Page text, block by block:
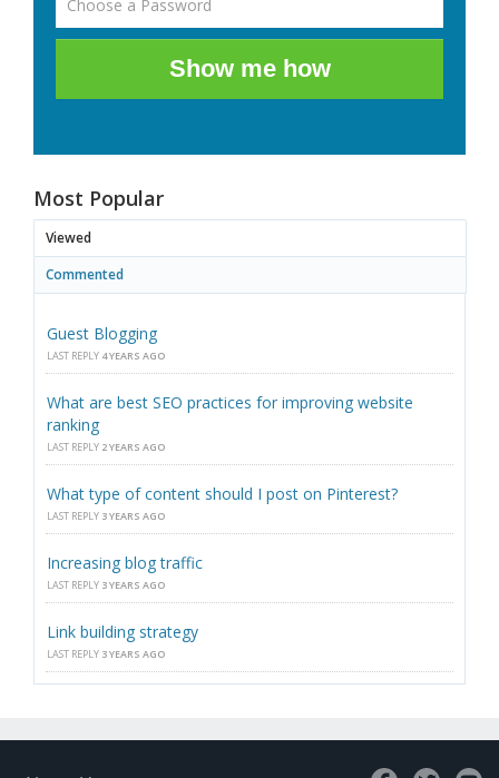
Show me how
Most Popular
Viewed
Commented
Guest Blogging
LAST REPLY 4 YEARS AGO
What are best SEO practices for improving website
ranking
LAST REPLY 2 YEARS AGO
What type of content should I post on Pinterest?
LAST REPLY 3 YEARS AGO
Increasing blog traffic
LAST REPLY 3 YEARS AGO
Link building strategy
LAST REPLY 3 YEARS AGO